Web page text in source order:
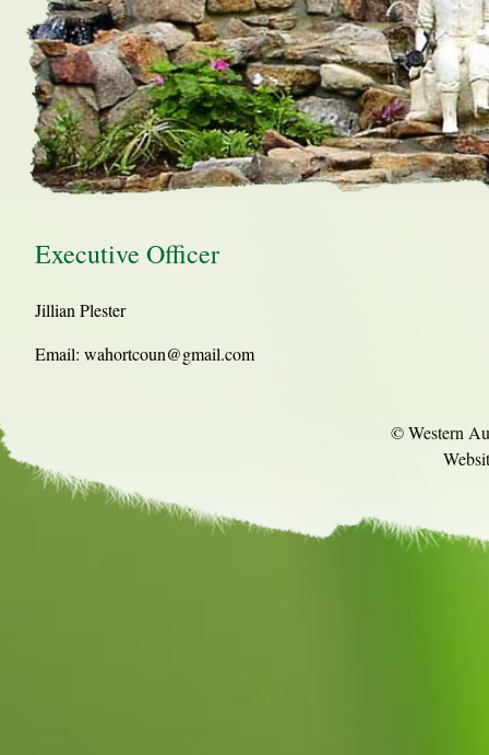
Executive Officer
Jillian Plester
Email: wahortcoun@gmail.com
© Western